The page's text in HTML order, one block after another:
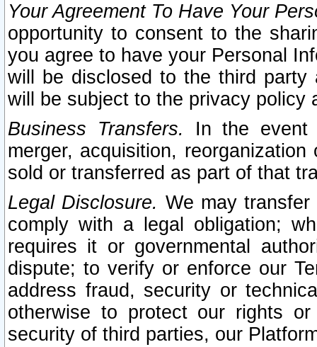
Your Agreement To Have Your
opportunity to consent to the
you agree to have your Personal
will be disclosed to the third party
will be subject to the privacy policy
Business Transfers.
In the event
merger, acquisition,
sold or transferred as part of that
Legal Disclosure. We may
comply with a legal obligation;
requires it or governmental
dispute; to verify or enforce our
address fraud, security or
otherwise to protect our rights
security of third parties, our